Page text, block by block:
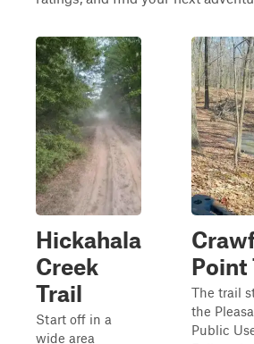
Hickahala
Creek
Trail
Start off in a
wide area
Point
The trail
the
Public